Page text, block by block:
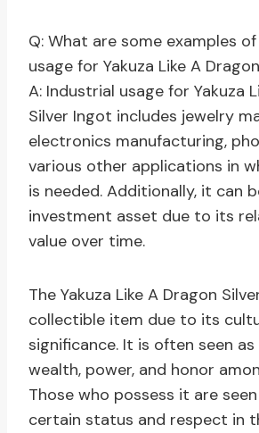
Q: What are some examples
usage for Yakuza Like A
A: Industrial usage for Yakuza
Silver Ingot includes jewelry
electronics manufacturing,
various other applications in
is needed. Additionally, it can
investment asset due to its
value over time.
The Yakuza Like A Dragon
collectible item due to its
significance. It is often seen
wealth, power, and honor
Those who possess it are
certain status and respect in